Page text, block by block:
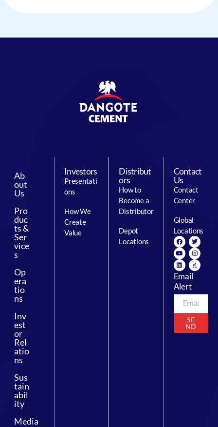
Ab
out
Us
Pro
duc
ts &
Ser
vice
s
Op
era
tio
ns
Inv
est
or
Rel
atio
ns
Sus
tain
abil
ity
Media
Investors
Presentati
ons
How We
Create
Value
Distribut
ors
How to
Become a
Distributor
Depot
Locations
Contact
Us
Contact
Center
Global
Locations
Email
Alert
SE
ND